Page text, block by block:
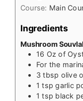
Course: Main
Ingredients
Mushroom
16 Oz of
For the
3 tbsp olive
1 tsp garlic
1 tsp black